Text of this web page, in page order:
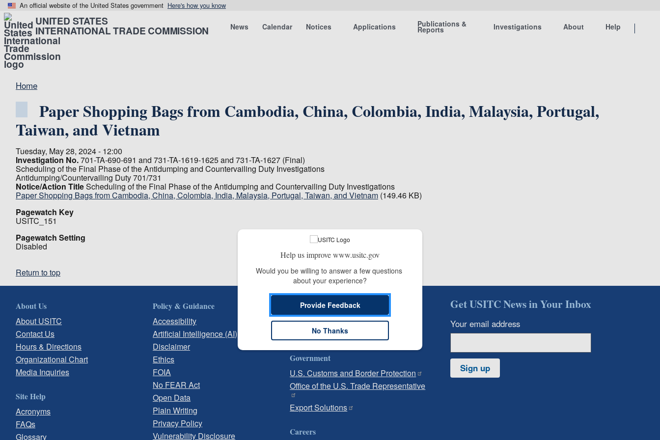
An official website of the United States government Here's how you know
UNITED STATES
INTERNATIONAL TRADE COMMISSION News Calendar Notices Applications Publications &
Reports Investigations About Help
Home
Paper Shopping Bags from Cambodia, China, Colombia, India, Malaysia, Portugal,
Taiwan, and Vietnam
Tuesday, May 28, 2024 - 12:00
Investigation No.701-TA-690-691 and 731-TA-1619-1625 and 731-TA-1627 (Final)
Scheduling of the Final Phase of the Antidumping and Countervailing Duty Investigations
Antidumping/Countervailing Duty 701/731
Notice/Action TitleScheduling of the Final Phase of the Antidumping and Countervailing Duty Investigations
Paper Shopping Bags from Cambodia, China, Colombia, India, Malaysia, Portugal, Taiwan, and Vietnam (149.46 KB)
Pagewatch Key
USITC_151
Pagewatch Setting
Disabled
Return to top
About Us
About USITC
Contact Us
Hours & Directions
Organizational Chart
Media Inquiries
Site Help
Acronyms
FAQs
Glossary
Policy & Guidance
Accessibility
Artificial Intelligence (AI)
Disclaimer
Ethics
FOIA
No FEAR Act
Open Data
Plain Writing
Privacy Policy
Vulnerability Disclosure
Independent Reporting
Office of Inspector General
Office of Inspector General Hotline
Government
U.S. Customs and Border Protection
Office of the U.S. Trade Representative
Export Solutions
Careers
Get USITC News in Your Inbox
Your email address
Sign up
Help us improve www.usitc.gov
Would you be willing to answer a few questions
about your experience?
Provide Feedback
No Thanks